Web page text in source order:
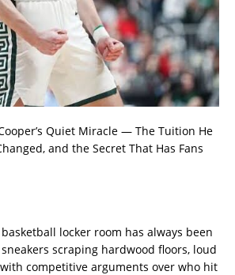
Quiet Miracle — The Tuition He
and the Secret That Has Fans
locker room has always been
scraping hardwood floors, loud
competitive arguments over who hit